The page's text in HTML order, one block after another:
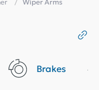
Wiper Arms
Brakes